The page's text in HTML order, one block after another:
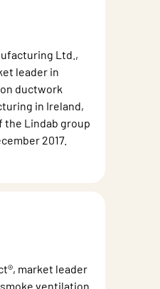
Ltd.,
leader in
ductwork
in Ireland,
the Lindab group
2017.
market leader
ventilation